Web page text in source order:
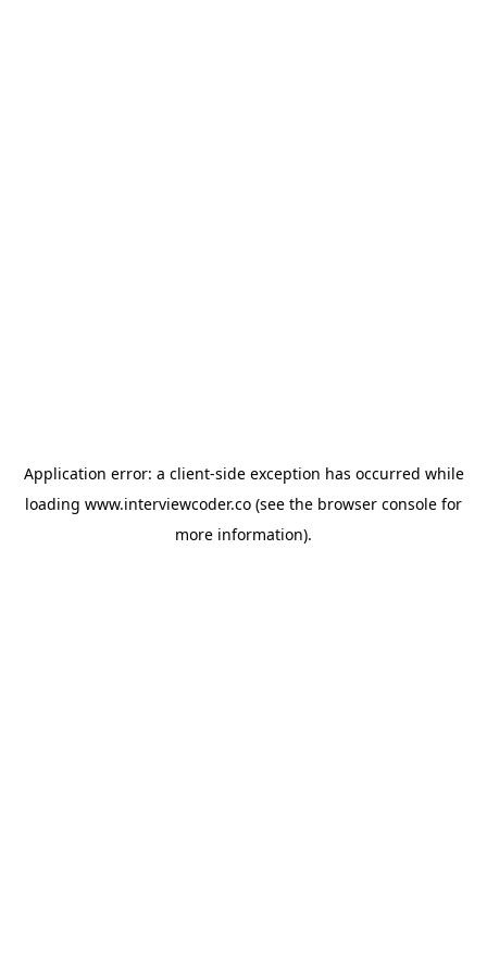
Application error: a client-side exception has occurred while
loading www.interviewcoder.co (see the browser console for
more information).